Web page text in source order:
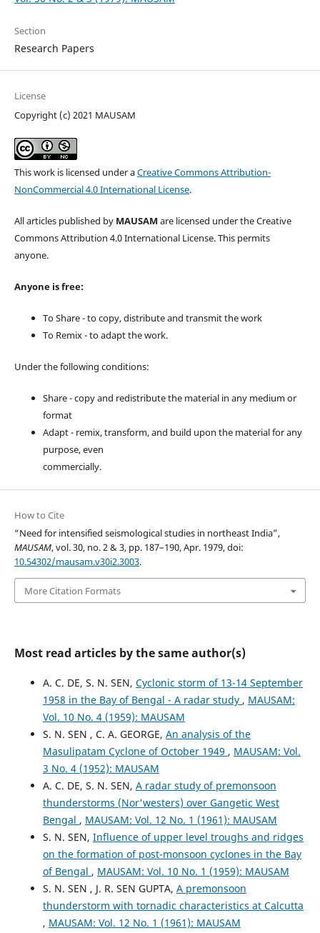
Section
Research Papers
License
Copyright (c) 2021 MAUSAM
This work is licensed under aCreative Commons Attribution-
NonCommercial 4.0 International License.
All articles published by MAUSAM are licensed under the Creative
Commons Attribution 4.0 International License. This permits
anyone.
Anyone is free:
To Share - to copy, distribute and transmit the work
To Remix - to adapt the work.
Under the following conditions:
Share - copy and redistribute the material in any medium or
format
Adapt - remix, transform, and build upon the material for any
purpose, even
commercially.
How to Cite
“Need for intensified seismological studies in northeast India”,
MAUSAM, vol. 30, no. 2 & 3, pp. 187–190, Apr. 1979, doi:
10.54302/mausam.v30i2.3003.
More Citation Formats
Most read articles by the same author(s)
A. C. DE, S. N. SEN, Cyclonic storm of 13-14 September
1958 in the Bay of Bengal - A radar study , MAUSAM:
Vol. 10 No. 4 (1959): MAUSAM
S. N. SEN , C. A. GEORGE, An analysis of the
Masulipatam Cyclone of October 1949 , MAUSAM: Vol.
3 No. 4 (1952): MAUSAM
A. C. DE, S. N. SEN, A radar study of premonsoon
thunderstorms (Nor'westers) over Gangetic West
Bengal , MAUSAM: Vol. 12 No. 1 (1961): MAUSAM
S. N. SEN, Influence of upper level troughs and ridges
on the formation of post-monsoon cyclones in the Bay
of Bengal , MAUSAM: Vol. 10 No. 1 (1959): MAUSAM
S. N. SEN , J. R. SEN GUPTA, A premonsoon
thunderstorm with tornadic characteristics at Calcutta
, MAUSAM: Vol. 12 No. 1 (1961): MAUSAM